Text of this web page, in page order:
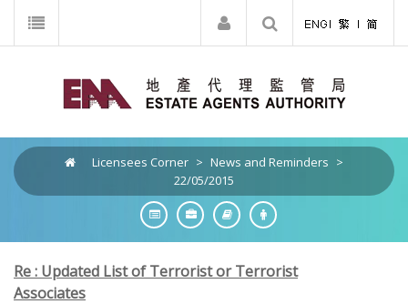
Licensees Corner > News and Reminders >
22/05/2015
Re : Updated List of Terrorist or Terrorist
Associates